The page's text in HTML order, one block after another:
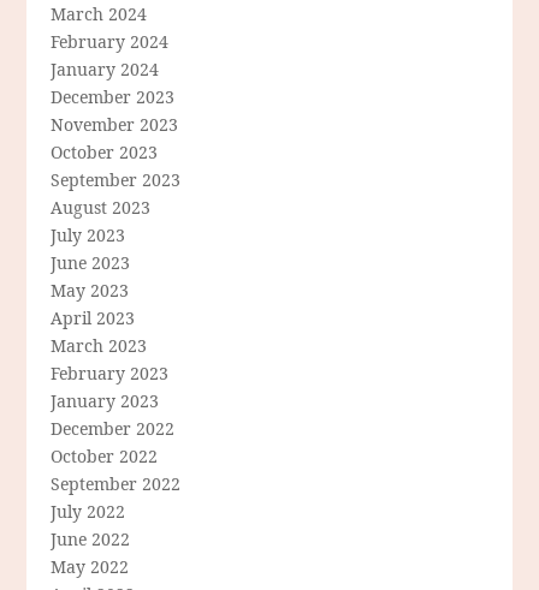
March 2024
February 2024
January 2024
December 2023
November 2023
October 2023
September 2023
August 2023
July 2023
June 2023
May 2023
April 2023
March 2023
February 2023
January 2023
December 2022
October 2022
September 2022
July 2022
June 2022
May 2022